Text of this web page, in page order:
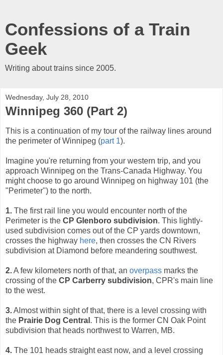
Confessions of a Train
Geek
Writing about trains since 2005.
Wednesday, July 28, 2010
Winnipeg 360 (Part 2)
This is a continuation of my tour of the railway lines around
the perimeter of Winnipeg (part 1).
Imagine you're returning from your western trip, and you
approach Winnipeg on the Trans-Canada Highway. You
might choose to go around Winnipeg on highway 101 (the
"Perimeter") to the north.
1. The first rail line you would encounter north of the
Perimeter is the CP Glenboro subdivision. This lightly-
used subdivision comes out of the CP yards downtown,
crosses the highway here, then crosses the CN Rivers
subdivision at Diamond before meandering southwest.
2.A few kilometers north of that, an overpass marks the
crossing of the CP Carberry subdivision, CPR's main line
to the west.
3.Almost within sight of that, there is a level crossing with
the Prairie Dog Central . This is the former CN Oak Point
subdivision that heads northwest to Warren, MB.
4. The 101 heads straight east now, and a level crossing